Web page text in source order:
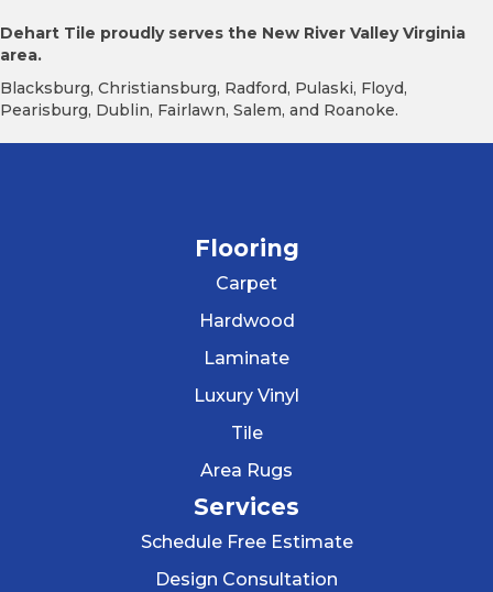
Dehart Tile proudly serves the New River Valley Virginia
area.
Blacksburg, Christiansburg, Radford, Pulaski, Floyd,
Pearisburg, Dublin, Fairlawn, Salem, and Roanoke.
Flooring
Carpet
Hardwood
Laminate
Luxury Vinyl
Tile
Area Rugs
Services
Schedule Free Estimate
Design Consultation